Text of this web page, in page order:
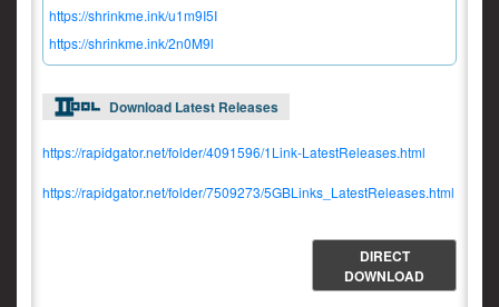
https://shrinkme.ink/u1m9I5I
https://shrinkme.ink/2n0M9l
Download Latest Releases
https://rapidgator.net/folder/4091596/1Link-LatestReleases.html
https://rapidgator.net/folder/7509273/5GBLinks_LatestReleases.html
DIRECT
DOWNLOAD